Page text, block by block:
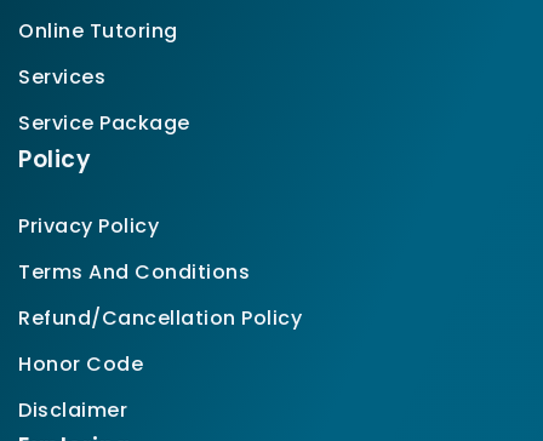
Online Tutoring
Services
Service Package
Policy
Privacy Policy
Terms And Conditions
Refund/Cancellation Policy
Honor Code
Disclaimer